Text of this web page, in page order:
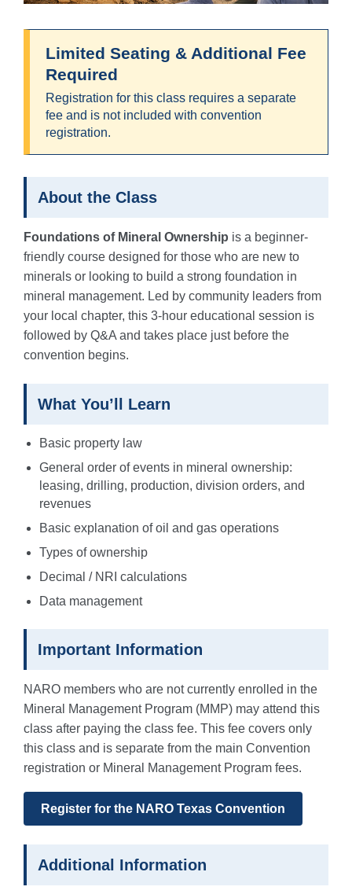
Limited Seating & Additional Fee
Required
Registration for this class requires a separate
fee and is not included with convention
registration.
About the Class
Foundations of Mineral Ownership is a beginner-
friendly course designed for those who are new to
minerals or looking to build a strong foundation in
mineral management. Led by community leaders from
your local chapter, this 3-hour educational session is
followed by Q&A and takes place just before the
convention begins.
What You’ll Learn
Basic property law
General order of events in mineral ownership:
leasing, drilling, production, division orders, and
revenues
Basic explanation of oil and gas operations
Types of ownership
Decimal / NRI calculations
Data management
Important Information
NARO members who are not currently enrolled in the
Mineral Management Program (MMP) may attend this
class after paying the class fee. This fee covers only
this class and is separate from the main Convention
registration or Mineral Management Program fees.
Register for the NARO Texas Convention
Additional Information